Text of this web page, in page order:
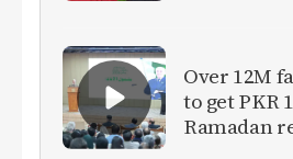
Over 12M
to get PKR
Ramadan